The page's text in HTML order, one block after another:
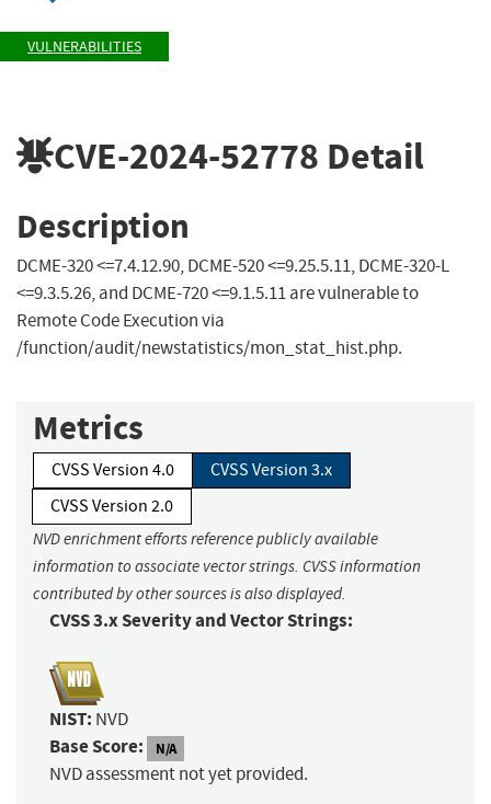
VULNERABILITIES
CVE-2024-52778 Detail
Description
DCME-320 <=7.4.12.90, DCME-520 <=9.25.5.11, DCME-320-L
<=9.3.5.26, and DCME-720 <=9.1.5.11 are vulnerable to
Remote Code Execution via
/function/audit/newstatistics/mon_stat_hist.php.
Metrics
CVSS Version 4.0
CVSS Version 3.x
CVSS Version 2.0
NVD enrichment efforts reference publicly available
information to associate vector strings. CVSS information
contributed by other sources is also displayed.
CVSS 3.x Severity and Vector Strings:
NIST: NVD
Base Score: N/A
NVD assessment not yet provided.